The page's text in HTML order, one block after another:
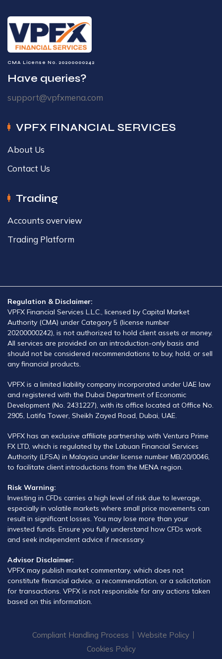
CMA License No. 20200000242
Have queries?
support@vpfxmena.com
VPFX FINANCIAL SERVICES
About Us
Contact Us
Trading
Accounts overview​
Trading Platform​
Regulation & Disclaimer:
VPFX Financial Services L.L.C., licensed by Capital Market
Authority (CMA) under Category 5 (license number
20200000242), is not authorized to hold client assets or money.
All services are provided on an introduction-only basis and
should not be considered recommendations to buy, hold, or sell
any financial products.
VPFX is a limited liability company incorporated under UAE law
and registered with the Dubai Department of Economic
Development (No. 2431227), with its office located at Office No.
2905, Latifa Tower, Sheikh Zayed Road, Dubai, UAE.
VPFX has an exclusive affiliate partnership with Ventura Prime
FX LTD, which is regulated by the Labuan Financial Services
Authority (LFSA) in Malaysia under license number MB/20/0046,
to facilitate client introductions from the MENA region.
Risk Warning:
Investing in CFDs carries a high level of risk due to leverage,
especially in volatile markets where small price movements can
result in significant losses. You may lose more than your
invested funds. Ensure you fully understand how CFDs work
and seek independent advice if necessary.
Advisor Disclaimer:
VPFX may publish market commentary, which does not
constitute financial advice, a recommendation, or a solicitation
for transactions. VPFX is not responsible for any actions taken
based on this information.
Compliant Handling Process
Website Policy
Cookies Policy